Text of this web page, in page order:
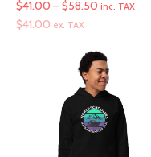
$41.00 –$58.50 Price
through
$58.50
inc. TAX
$41.00 ex. TAX